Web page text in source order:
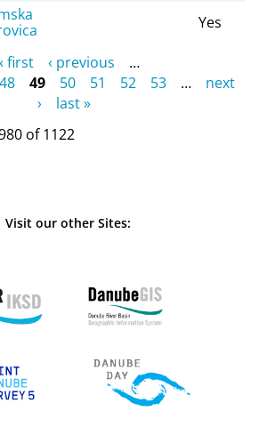
Yes
first ‹ previous
…
48 49 50 51 52 53 …
next
›
last »
of 1122
Visit our other Sites: